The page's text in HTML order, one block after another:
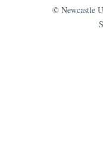
© Newcastle